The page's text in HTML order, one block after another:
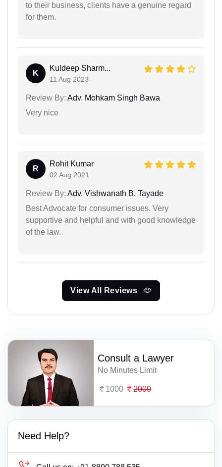
to their business, clients have a genuine regard
for them.
K
Kuldeep Sharm...
11 Aug 2023
Review By: Adv. Mohkam Singh Bawa
Very nice
R
Rohit Kumar
02 Aug 2021
Review By: Adv. Vishwanath B. Tayade
Best Advocate for consumer issues. Very
supportive and helpful and with good knowledge
of the law.
View All Reviews
Consult a Lawyer
No Minutes Limit
1000 2000
Need Help?